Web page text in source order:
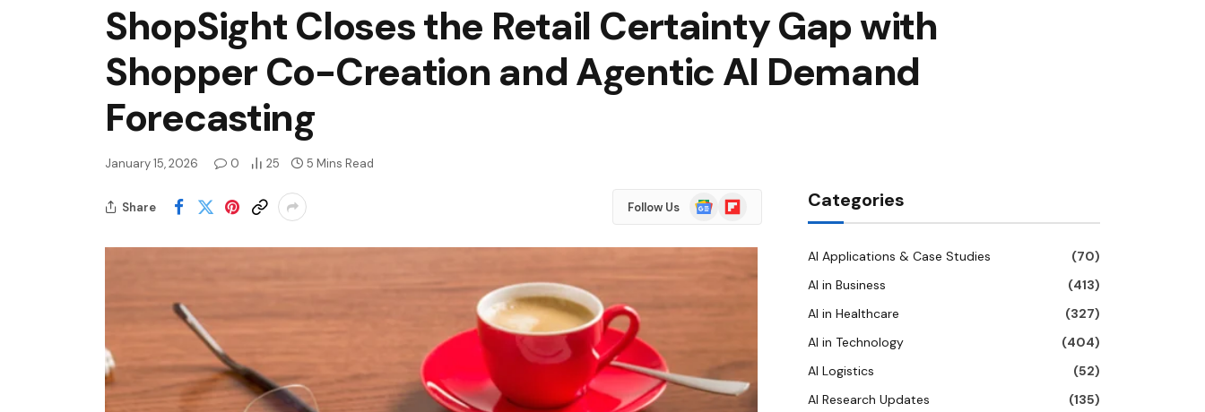
ShopSight Closes the Retail Certainty Gap with
Shopper Co-Creation and Agentic AI Demand
Forecasting
January 15, 2026 0 25 5 Mins Read
Share Follow Us
Google
News
Flipboard Categories
AI Applications & Case Studies
(70)
AI in Business
(413)
AI in Healthcare
(327)
AI in Technology
(404)
AI Logistics
(52)
AI Research Updates
(135)